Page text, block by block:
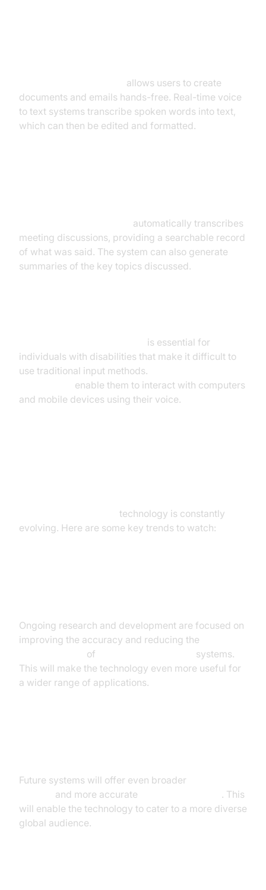
allows users to create
documents and emails hands-free. Real-time voice
to text systems transcribe spoken words into text,
which can then be edited and formatted.
automatically transcribes
meeting discussions, providing a searchable record
of what was said. The system can also generate
summaries of the key topics discussed.
is essential for
individuals with disabilities that make it difficult to
use traditional input methods.
enable them to interact with computers
and mobile devices using their voice.
technology is constantly
evolving. Here are some key trends to watch:
Ongoing research and development are focused on
improving the accuracy and reducing the
of
systems.
This will make the technology even more useful for
a wider range of applications.
Future systems will offer even broader
and more accurate
. This
will enable the technology to cater to a more diverse
global audience.